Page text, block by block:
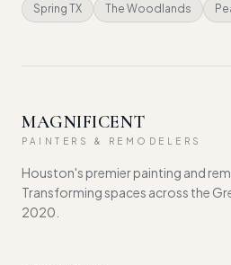
Spring TX
The Woodlands
MAGNIFICENT
PAINTERS & REMODELERS
Houston's premier painting and
Transforming spaces across the
2020.